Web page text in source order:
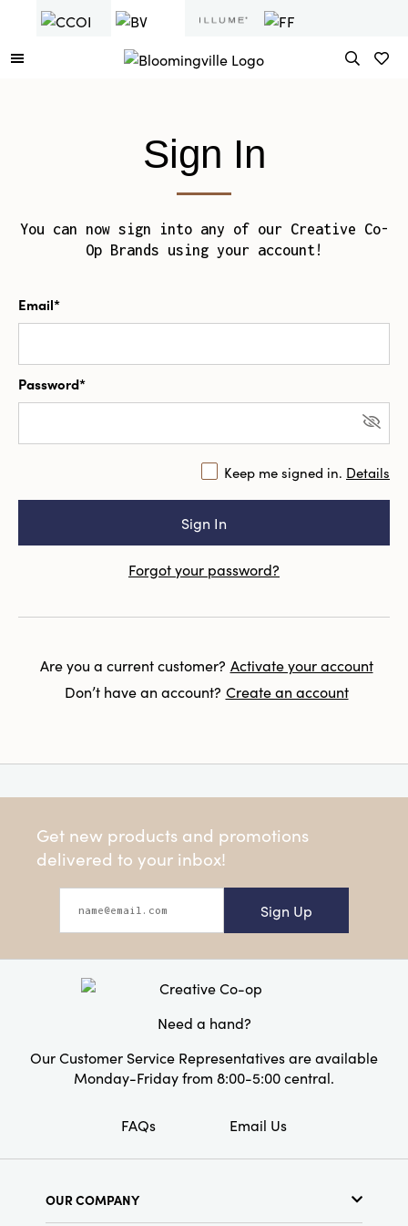
Sign In
You can now sign into any of our Creative Co-
Op Brands using your account!
Email*
Password*
Keep me signed in. Details
Forgot your password?
Are you a current customer? Activate your account
Don’t have an account? Create an account
Get new products and promotions
delivered to your inbox!
Sign Up
Need a hand?
Our Customer Service Representatives are available
Monday-Friday from 8:00-5:00 central.
FAQs Email Us
OUR COMPANY